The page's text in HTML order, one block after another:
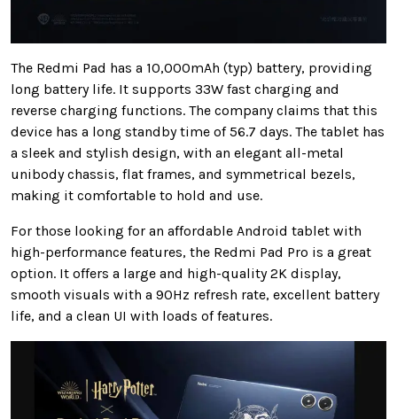
The Redmi Pad has a 10,000mAh (typ) battery, providing
long battery life. It supports 33W fast charging and
reverse charging functions. The company claims that this
device has a long standby time of 56.7 days. The tablet has
a sleek and stylish design, with an elegant all-metal
unibody chassis, flat frames, and symmetrical bezels,
making it comfortable to hold and use.
For those looking for an affordable Android tablet with
high-performance features, the Redmi Pad Pro is a great
option. It offers a large and high-quality 2K display,
smooth visuals with a 90Hz refresh rate, excellent battery
life, and a clean UI with loads of features.